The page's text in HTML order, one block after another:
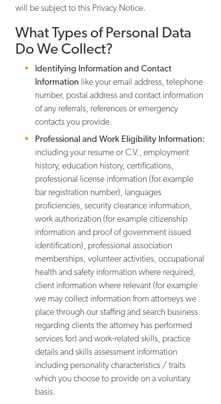
will be subject to this Privacy Notice.
What Types of Personal Data
Do We Collect?
Identifying Information and Contact
Information like your email address, telephone
number, postal address and contact information
of any referrals, references or emergency
contacts you provide.
Professional and Work Eligibility Information:
including your resume or C.V., employment
history, education history, certifications,
professional license information (for example
bar registration number), languages
proficiencies, security clearance information,
work authorization (for example citizenship
information and proof of government issued
identification), professional association
memberships, volunteer activities, occupational
health and safety information where required,
client information where relevant (for example
we may collect information from attorneys we
place through our staffing and search business
regarding clients the attorney has performed
services for) and work-related skills, practice
details and skills assessment information
including personality characteristics / traits
which you choose to provide on a voluntary
basis.